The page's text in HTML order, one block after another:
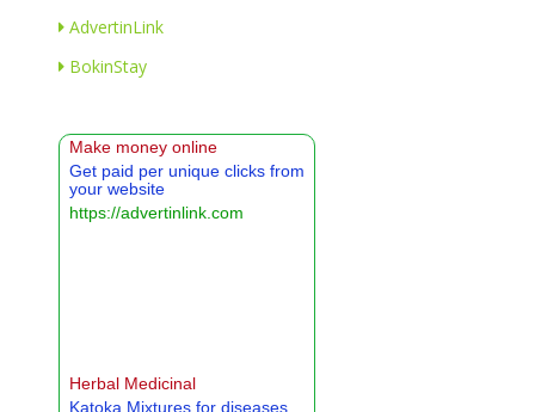
AdvertinLink
BokinStay